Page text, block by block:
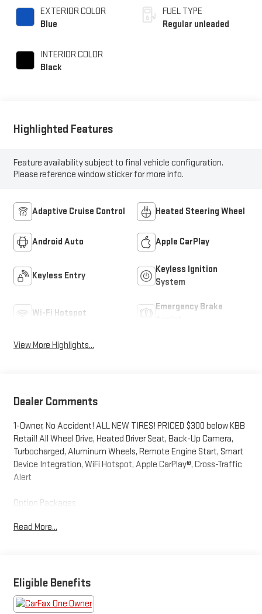
EXTERIOR COLOR
Blue
INTERIOR COLOR
Black
control, intercooled
turbo, regular
unleaded, engine with
FUEL TYPE
Regular unleaded
Highlighted Features
Feature availability subject to final vehicle configuration.
Please reference window sticker for more info.
Adaptive Cruise Control Heated Steering Wheel
Android Auto Apple CarPlay
Keyless Entry
Keyless Ignition
System
Wi-Fi Hotspot
Emergency Brake
View More Highlights...
Dealer Comments
1-Owner, No Accident! ALL NEW TIRES! PRICED $300 below KBB
Retail! All Wheel Drive, Heated Driver Seat, Back-Up Camera,
Turbocharged, Aluminum Wheels, Remote Engine Start, Smart
Device Integration, WiFi Hotspot, Apple CarPlay®, Cross-Traffic
Alert
Option Packages
w/retractable shade, IQ.Drive SE Package Active Blind Spot
Assistance), SE Convenience Package, Automatic Rain-
Sensing Front Wipers, Heated Steering Wheel, Light Assist (High
Beam Control), Adaptive Cruise Control (Acc) w/Stop & Go, Lane
Read More...
Eligible Benefits